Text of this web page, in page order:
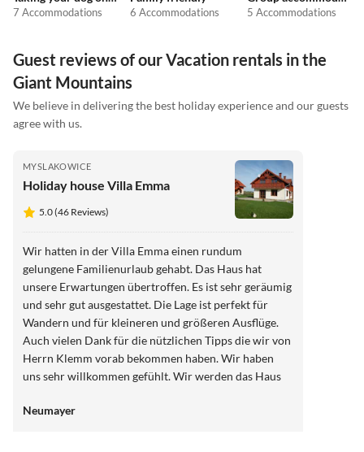
7 Accommodations 6 Accommodations 5 Accommodations
Guest reviews of our Vacation rentals in the
Giant Mountains
We believe in delivering the best holiday experience and our guests
agree with us.
MYSLAKOWICE
Holiday house Villa Emma
5.0 (46 Reviews)
Wir hatten in der Villa Emma einen rundum
gelungene Familienurlaub gehabt. Das Haus hat
unsere Erwartungen übertroffen. Es ist sehr geräumig
und sehr gut ausgestattet. Die Lage ist perfekt für
Wandern und für kleineren und größeren Ausflüge.
Auch vielen Dank für die nützlichen Tipps die wir von
Herrn Klemm vorab bekommen haben. Wir haben
uns sehr willkommen gefühlt. Wir werden das Haus
Neumayer